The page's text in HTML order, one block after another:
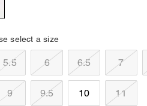
select a size
5.5 6 6.5 7
9 9.5 10 11